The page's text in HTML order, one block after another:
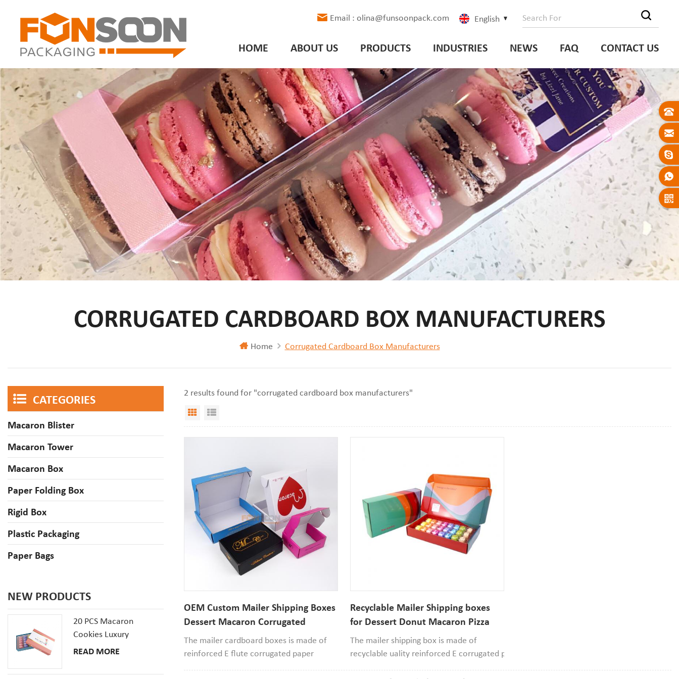
Email : olina@funsoonpack.com English
HOME ABOUT US PRODUCTS INDUSTRIES NEWS FAQ CONTACT US
CORRUGATED CARDBOARD BOX MANUFACTURERS
Home Corrugated Cardboard Box Manufacturers
2 results found for "corrugated cardboard box manufacturers"
Grid View
OEM Custom Mailer Shipping Boxes
Dessert Macaron Corrugated
Cardboard Box
The mailer cardboard boxes is made of
reinforced E flute corrugated paper
Recyclable Mailer Shipping boxes
for Dessert Donut Macaron Pizza
Corrugated Cardboard Box
The mailer shipping box is made of
recyclable uality reinforced E corrugated paper
CATEGORIES
Macaron Blister
Macaron Tower
Macaron Box
Paper Folding Box
Rigid Box
Plastic Packaging
Paper Bags
NEW PRODUCTS
20 PCS Macaron
Cookies Luxury
Cardboard Packaging
READ MORE